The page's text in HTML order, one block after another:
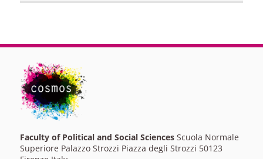
Faculty of Political and Social SciencesScuola Normale
Superiore Palazzo Strozzi Piazza degli Strozzi 50123